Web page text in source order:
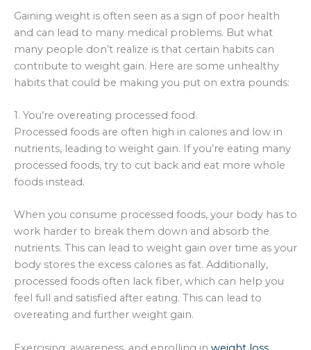
Gaining weight is often seen as a sign of poor health
and can lead to many medical problems. But what
many people don’t realize is that certain habits can
contribute to weight gain. Here are some unhealthy
habits that could be making you put on extra pounds:
1. You’re overeating processed food.
Processed foods are often high in calories and low in
nutrients, leading to weight gain. If you’re eating many
processed foods, try to cut back and eat more whole
foods instead.
When you consume processed foods, your body has to
work harder to break them down and absorb the
nutrients. This can lead to weight gain over time as your
body stores the excess calories as fat. Additionally,
processed foods often lack fiber, which can help you
feel full and satisfied after eating. This can lead to
overeating and further weight gain.